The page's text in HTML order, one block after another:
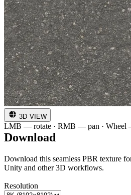
3D VIEW
LMB — rotate · RMB — pan · Wheel
Download
Download this seamless PBR texture
Unity and other 3D workflows.
Resolution